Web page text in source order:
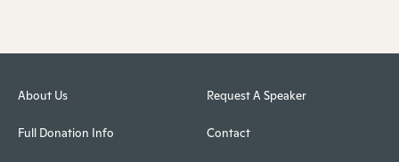
About Us
Full Donation Info
Request A Speaker
Contact